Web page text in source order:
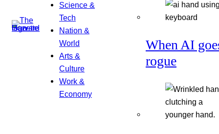
Science &
Tech
Nation &
World
Arts &
Culture
Work &
Economy
When AI
rogue